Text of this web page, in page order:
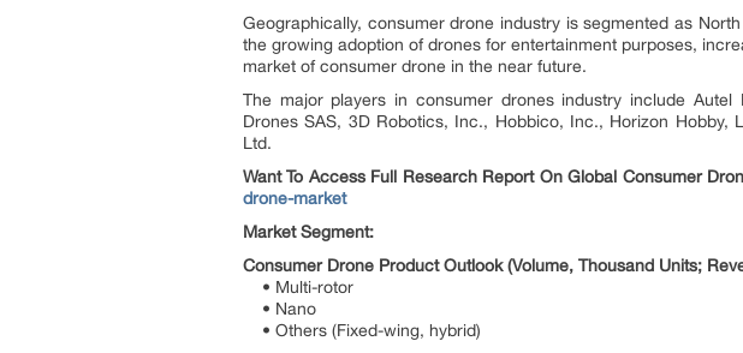
Geographically, consumer drone industry is segmented as
the growing adoption of drones for entertainment purposes,
market of consumer drone in the near future.
The major players in consumer drones industry include
Drones SAS, 3D Robotics, Inc., Hobbico, Inc., Horizon
Ltd.
Want To Access Full Research Report On Global Consumer
drone-market
Market Segment:
Consumer Drone Product Outlook (Volume, Thousand Units;
• Multi-rotor
• Nano
• Others (Fixed-wing, hybrid)